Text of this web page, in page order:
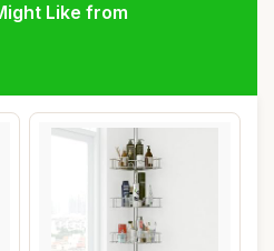
Like from